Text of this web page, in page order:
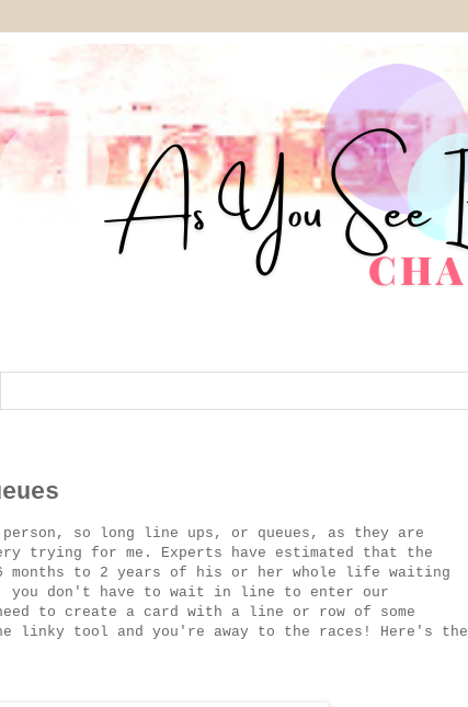
so long line ups, or queues, as they are
trying for me. Experts have estimated that the
6 months to 2 years of his or her whole life waiting
you don't have to wait in line to enter our
to create a card with a line or row of some
linky tool and you're away to the races! Here's the